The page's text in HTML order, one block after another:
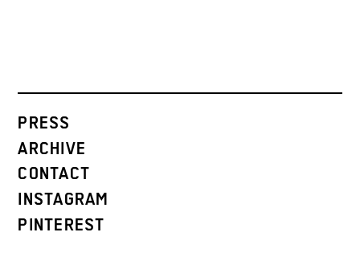
PRESS
ARCHIVE
CONTACT
INSTAGRAM
PINTEREST